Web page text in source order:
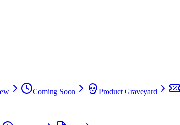
Coming Soon Product Graveyard